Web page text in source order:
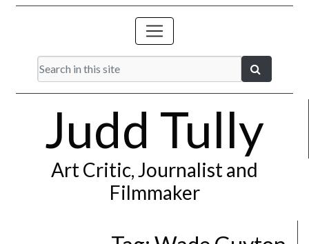
Judd Tully
Art Critic, Journalist and
Filmmaker